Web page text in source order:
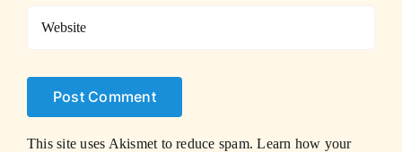
This site uses Akismet to reduce spam.Learn how your